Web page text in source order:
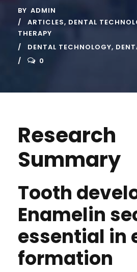
BY ADMIN
ARTICLES, DENTAL
THERAPY
DENTAL TECHNOLOGY,
0
Research
Summary
Tooth
Enamelin
essential in
formation